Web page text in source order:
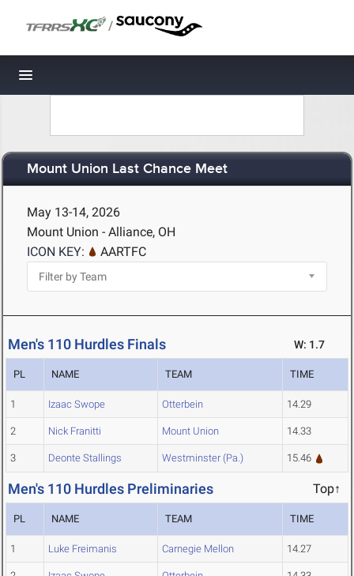
/
Toggle navigation
Mount Union Last Chance Meet
May 13-14, 2026
Mount Union - Alliance, OH
ICON KEY:
AARTFC
Men's 110 Hurdles Finals W: 1.7
PL NAME TEAM TIME
1 Izaac Swope Otterbein 14.29
2 Nick Franitti Mount Union 14.33
3 Deonte Stallings Westminster (Pa.) 15.46
Men's 110 Hurdles Preliminaries Top↑
PL NAME TEAM TIME
1 Luke Freimanis Carnegie Mellon 14.27